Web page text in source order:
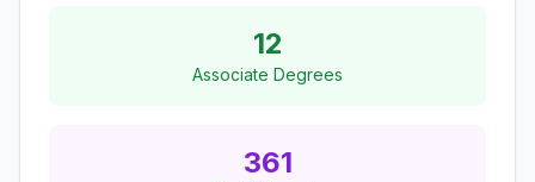
12
Associate Degrees
361